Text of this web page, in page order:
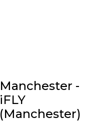
Manchester -
iFLY
(Manchester)